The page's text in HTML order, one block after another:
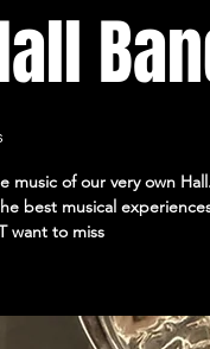
of our very own
best musical
want to miss